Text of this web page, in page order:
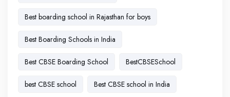
Best boarding school in Rajasthan for boys
Best Boarding Schools in India
Best CBSE Boarding School BestCBSESchool
best CBSE school Best CBSE school in India